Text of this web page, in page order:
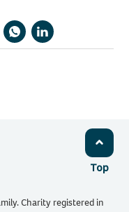
ShareShare
Top
Charity registered in